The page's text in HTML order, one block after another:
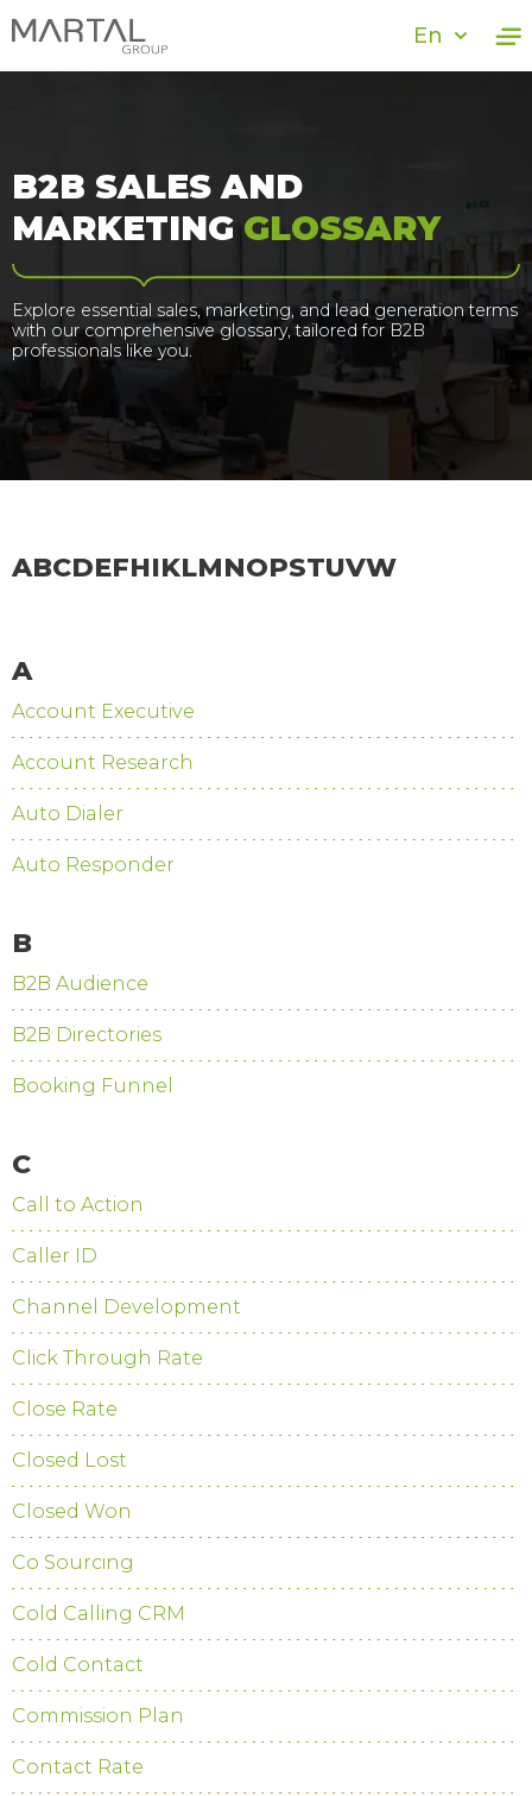
En
B2B SALES AND
MARKETING GLOSSARY
Explore essential sales, marketing, and lead generation terms
with our comprehensive glossary, tailored for B2B
professionals like you.
ABCDEFHIKLMNOPSTUVW
A
Account Executive
Account Research
Auto Dialer
Auto Responder
B
B2B Audience
B2B Directories
Booking Funnel
C
Call to Action
Caller ID
Channel Development
Click Through Rate
Close Rate
Closed Lost
Closed Won
Co Sourcing
Cold Calling CRM
Cold Contact
Commission Plan
Contact Rate